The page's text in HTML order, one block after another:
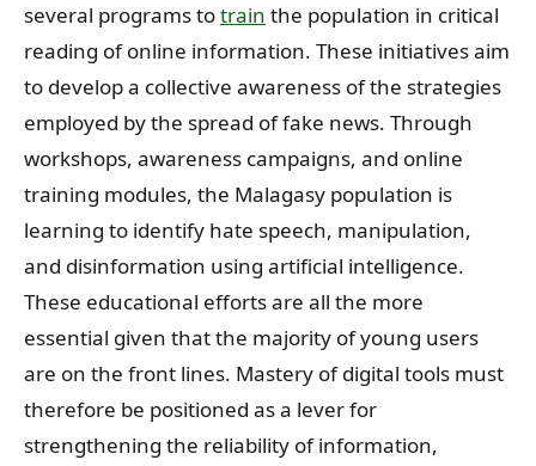
several programs totrain the population in critical
reading of online information. These initiatives aim
to develop a collective awareness of the strategies
employed by the spread of fake news. Through
workshops, awareness campaigns, and online
training modules, the Malagasy population is
learning to identify hate speech, manipulation,
and disinformation using artificial intelligence.
These educational efforts are all the more
essential given that the majority of young users
are on the front lines. Mastery of digital tools must
therefore be positioned as a lever for
strengthening the reliability of information,